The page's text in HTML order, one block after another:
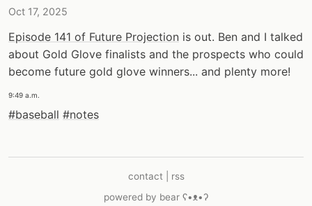
Oct 17, 2025
Episode 141 of Future Projection is out. Ben and I talked
about Gold Glove finalists and the prospects who could
become future gold glove winners... and plenty more!
9:49 a.m.
#baseball #notes
contact
rss
powered by bear ʕ•ᴥ•ʔ